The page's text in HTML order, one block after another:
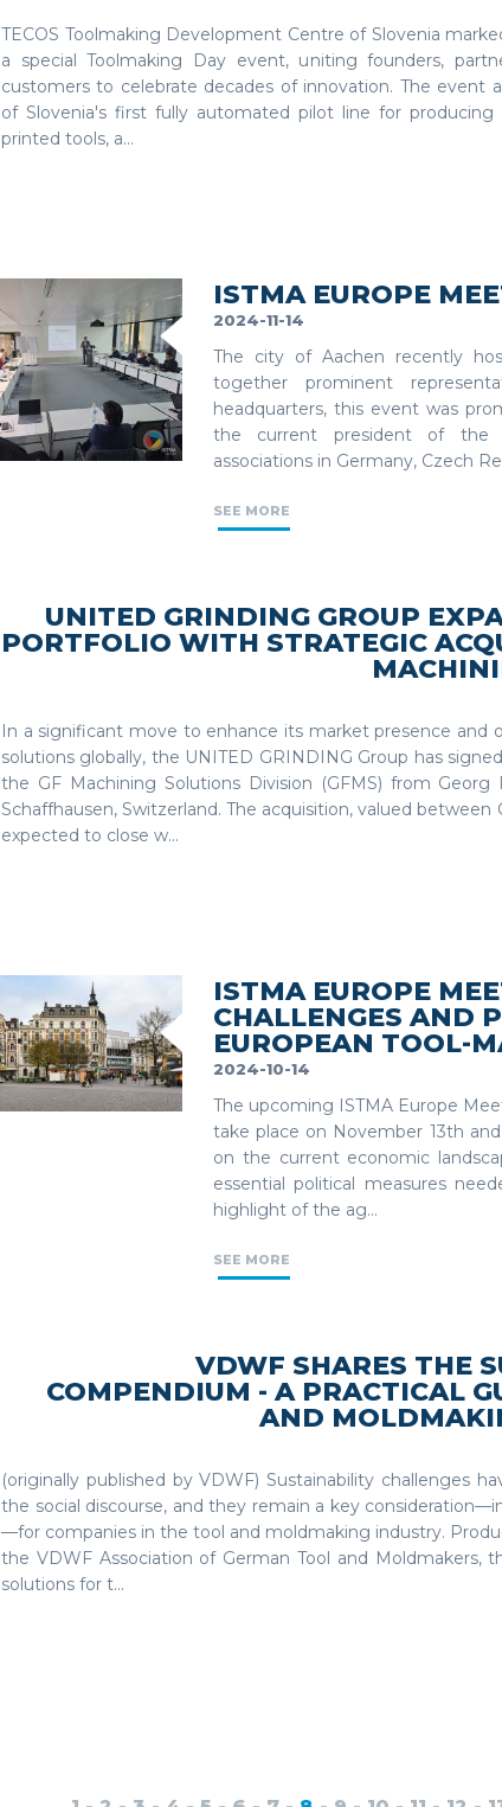
TECOS Toolmaking Development Centre of Slovenia
a special Toolmaking Day event, uniting founders,
customers to celebrate decades of innovation. The event
of Slovenia's first fully automated pilot line for
printed tools, a...
ISTMA EUROPE
2024-11-14
The city of Aachen recently
together prominent
headquarters, this event was
the current president of the
associations in Germany, Czech
SEE MORE
UNITED GRINDING GROUP
PORTFOLIO WITH STRATEGIC
In a significant move to enhance its market presence and
solutions globally, the UNITED GRINDING Group has
the GF Machining Solutions Division (GFMS) from Georg
Schaffhausen, Switzerland. The acquisition, valued between
expected to close w...
ISTMA EUROPE
CHALLENGES AND
EUROPEAN TOOL-
2024-10-14
The upcoming ISTMA Europe
take place on November 13th
on the current economic
essential political measures
highlight of the ag...
SEE MORE
VDWF SHARES THE
COMPENDIUM - A PRACTICAL
AND
(originally published by VDWF) Sustainability challenges
the social discourse, and they remain a key
—for companies in the tool and moldmaking industry.
the VDWF Association of German Tool and Moldmakers,
solutions for t...